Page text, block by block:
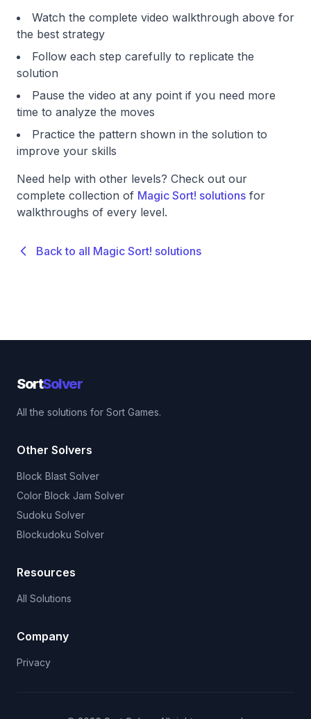
Watch the complete video walkthrough above for
the best strategy
Follow each step carefully to replicate the
solution
Pause the video at any point if you need more
time to analyze the moves
Practice the pattern shown in the solution to
improve your skills
Need help with other levels? Check out our
complete collection of Magic Sort! solutions for
walkthroughs of every level.
Back to all Magic Sort! solutions
SortSolver
All the solutions for Sort Games.
Other Solvers
Block Blast Solver
Color Block Jam Solver
Sudoku Solver
Blockudoku Solver
Resources
All Solutions
Company
Privacy